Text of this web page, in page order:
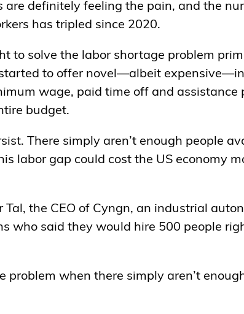
are definitely feeling the pain, and the
has tripled since 2020.
to solve the labor shortage problem
to offer novel—albeit
wage, paid time off and assistance
budget.
There simply aren’t enough people
labor gap could cost the US economy
Tal, the CEO of Cyngn, an industrial
who said they would hire 500 people
problem when there simply aren’t